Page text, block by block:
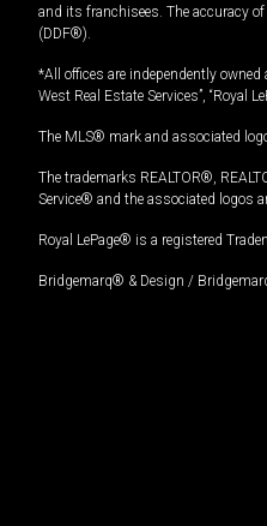
and its franchisees. The accuracy
(DDF®).
*All offices are independently owned
West Real Estate Services”, “Royal
The MLS® mark and associated
The trademarks REALTOR®,
Service® and the associated logos
Royal LePage® is a registered
Bridgemarq® & Design /